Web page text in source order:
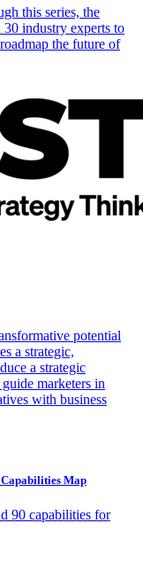
this series, the
industry experts to
the future of
potential
a strategic,
a strategic
marketers in
with business
Map
90 capabilities for